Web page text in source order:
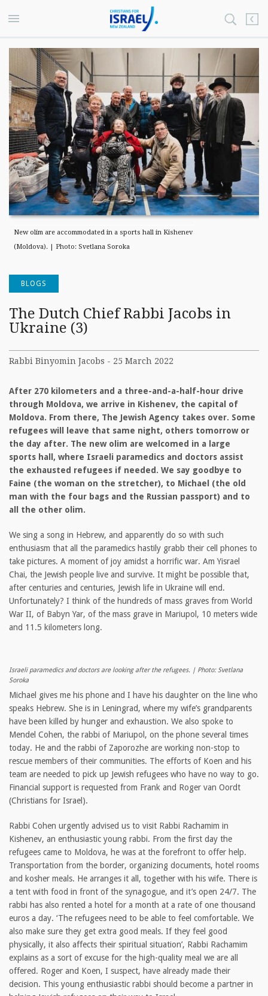
New olim are accommodated in a sports hall in Kishenev
(Moldova). | Photo: Svetlana Soroka
BLOGS
The Dutch Chief Rabbi Jacobs in
Ukraine (3)
Rabbi Binyomin Jacobs - 25 March 2022
After 270 kilometers and a three-and-a-half-hour drive
through Moldova, we arrive in Kishenev, the capital of
Moldova. From there, The Jewish Agency takes over. Some
refugees will leave that same night, others tomorrow or
the day after. The new olim are welcomed in a large
sports hall, where Israeli paramedics and doctors assist
the exhausted refugees if needed. We say goodbye to
Faine (the woman on the stretcher), to Michael (the old
man with the four bags and the Russian passport) and to
all the other olim.
We sing a song in Hebrew, and apparently do so with such
enthusiasm that all the paramedics hastily grabb their cell phones to
take pictures. A moment of joy amidst a horrific war. Am Yisrael
Chai, the Jewish people live and survive. It might be possible that,
after centuries and centuries, Jewish life in Ukraine will end.
Unfortunately? I think of the hundreds of mass graves from World
War II, of Babyn Yar, of the mass grave in Mariupol, 10 meters wide
and 11.5 kilometers long.
Israeli paramedics and doctors are looking after the refugees. | Photo: Svetlana
Soroka
Michael gives me his phone and I have his daughter on the line who
speaks Hebrew. She is in Leningrad, where my wife’s grandparents
have been killed by hunger and exhaustion. We also spoke to
Mendel Cohen, the rabbi of Mariupol, on the phone several times
today. He and the rabbi of Zaporozhe are working non-stop to
rescue members of their communities. The efforts of Koen and his
team are needed to pick up Jewish refugees who have no way to go.
Financial support is requested from Frank and Roger van Oordt
(Christians for Israel).
Rabbi Cohen urgently advised us to visit Rabbi Rachamim in
Kishenev, an enthusiastic young rabbi. From the first day the
refugees came to Moldova, he was at the forefront to offer help.
Transportation from the border, organizing documents, hotel rooms
and kosher meals. He arranges it all, together with his wife. There is
a tent with food in front of the synagogue, and it’s open 24/7. The
rabbi has also rented a hotel for a month at a rate of one thousand
euros a day. ‘The refugees need to be able to feel comfortable. We
also make sure they get extra good meals. If they feel good
physically, it also affects their spiritual situation’, Rabbi Rachamim
explains as a sort of excuse for the high-quality meal we are all
offered. Roger and Koen, I suspect, have already made their
decision. This young enthusiastic rabbi should become a partner in